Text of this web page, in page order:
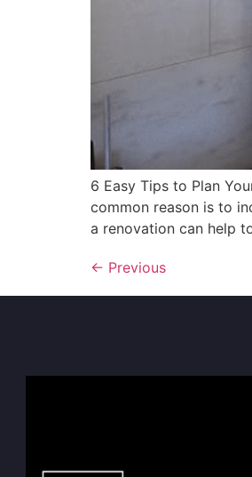
6 Easy Tips to Plan
common reason is to
a renovation can help
← Previous